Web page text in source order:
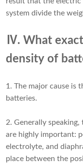
system divide the
Ⅳ. What
density of
1. The major cause is
batteries.
2. Generally
are highly important:
electrolyte, and
place between the